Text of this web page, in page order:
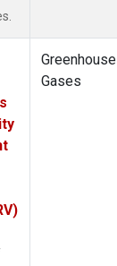
Greenhouse
Gases